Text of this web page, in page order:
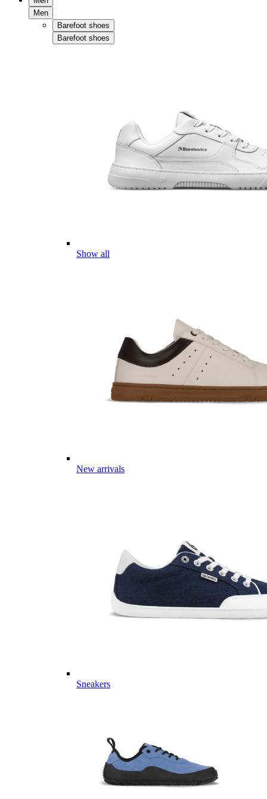
Men
Barefoot shoes
Barefoot shoes
Show all
New arrivals
Sneakers